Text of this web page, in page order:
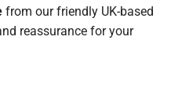
from our friendly UK-based
reassurance for your